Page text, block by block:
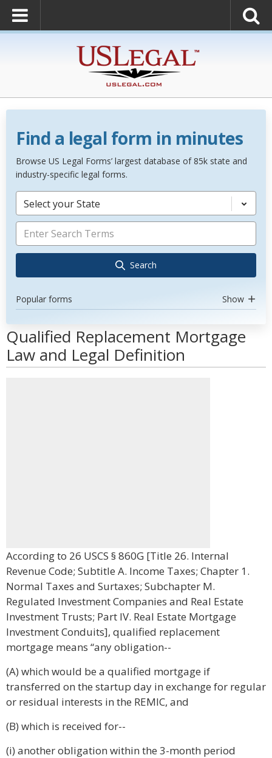
Find a legal form in minutes
Browse US Legal Forms’ largest database of 85k state and
industry-specific legal forms.
Select your State
Search
Popular forms Show
Qualified Replacement Mortgage
Law and Legal Definition
According to 26 USCS § 860G [Title 26. Internal
Revenue Code; Subtitle A. Income Taxes; Chapter 1.
Normal Taxes and Surtaxes; Subchapter M.
Regulated Investment Companies and Real Estate
Investment Trusts; Part IV. Real Estate Mortgage
Investment Conduits], qualified replacement
mortgage means “any obligation--
(A) which would be a qualified mortgage if
transferred on the startup day in exchange for regular
or residual interests in the REMIC, and
(B) which is received for--
(i) another obligation within the 3-month period